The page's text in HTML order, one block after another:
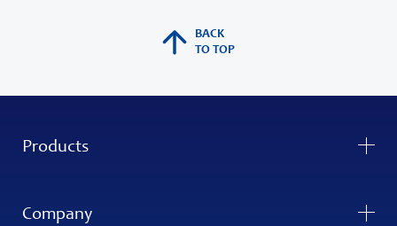
BACK
TO TOP
Products
Company